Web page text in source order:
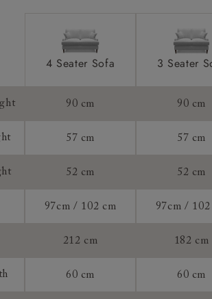
4 Seater Sofa
3 Seater
90 cm 90 cm
57 cm 57 cm
52 cm 52 cm
97cm / 102 cm 97cm / 102
212 cm 182 cm
60 cm 60 cm